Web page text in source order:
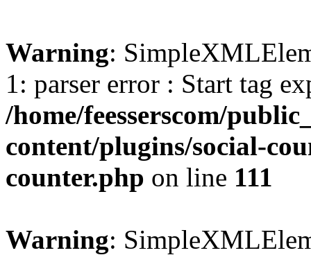
Warning:
1: parser error : Start tag
/home/feesserscom/
content/plugins/social-
counter.php on line 111
Warning: